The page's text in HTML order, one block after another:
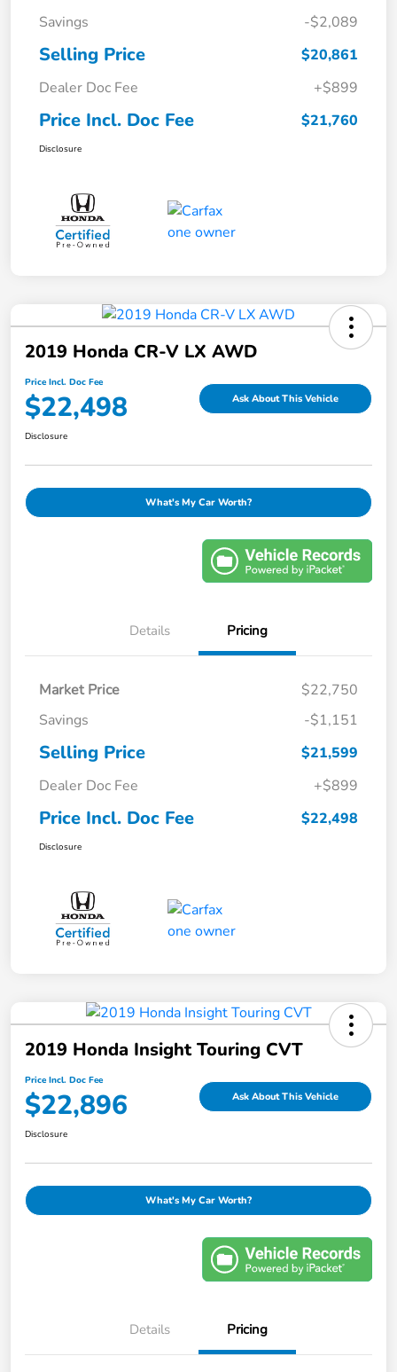
Savings
-$2,089
Selling Price
$20,861
Dealer Doc Fee
+$899
Price Incl. Doc Fee $21,760
Disclosure
2019 Honda CR-V LX AWD
Price Incl. Doc Fee
$22,498 Ask About This Vehicle
Disclosure
What's My Car Worth?
Details Pricing
Market Price
$22,750
Savings
-$1,151
Selling Price
$21,599
Dealer Doc Fee
+$899
Price Incl. Doc Fee $22,498
Disclosure
2019 Honda Insight Touring CVT
Price Incl. Doc Fee
$22,896 Ask About This Vehicle
Disclosure
What's My Car Worth?
Details Pricing